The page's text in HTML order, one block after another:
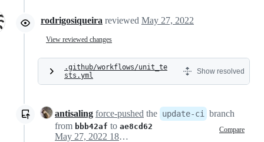
rodrigosiqueira reviewed May 27, 2022
View reviewed changes
.github/workflows/unit_te
sts.yml
Show resolved
antisaling force-pushed the update-ci
branch
from bbb42af to ae8cd62 Compare
May 27, 2022 18:09